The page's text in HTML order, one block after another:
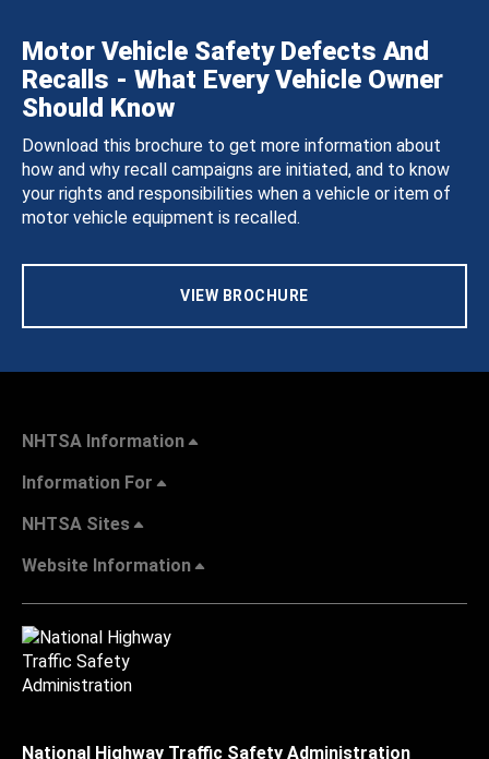
Motor Vehicle Safety Defects And
Recalls - What Every Vehicle Owner
Should Know
Download this brochure to get more information about
how and why recall campaigns are initiated, and to know
your rights and responsibilities when a vehicle or item of
motor vehicle equipment is recalled.
VIEW BROCHURE
NHTSA Information
Information For
NHTSA Sites
Website Information
National Highway Traffic Safety Administration